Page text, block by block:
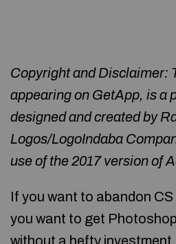
Copyright and Disclaimer:
appearing on GetApp, is a
designed and created by
Logos/LogoIndaba
use of the 2017 version of
If you want to abandon
you want to get
without a hefty